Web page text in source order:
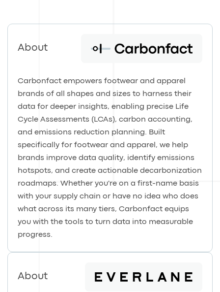
About
Carbonfact empowers footwear and apparel
brands of all shapes and sizes to harness their
data for deeper insights, enabling precise Life
Cycle Assessments (LCAs), carbon accounting,
and emissions reduction planning. Built
specifically for footwear and apparel, we help
brands improve data quality, identify emissions
hotspots, and create actionable decarbonization
roadmaps. Whether you're on a first-name basis
with your supply chain or have no idea who does
what across its many tiers, Carbonfact equips
you with the tools to turn data into measurable
progress.
About